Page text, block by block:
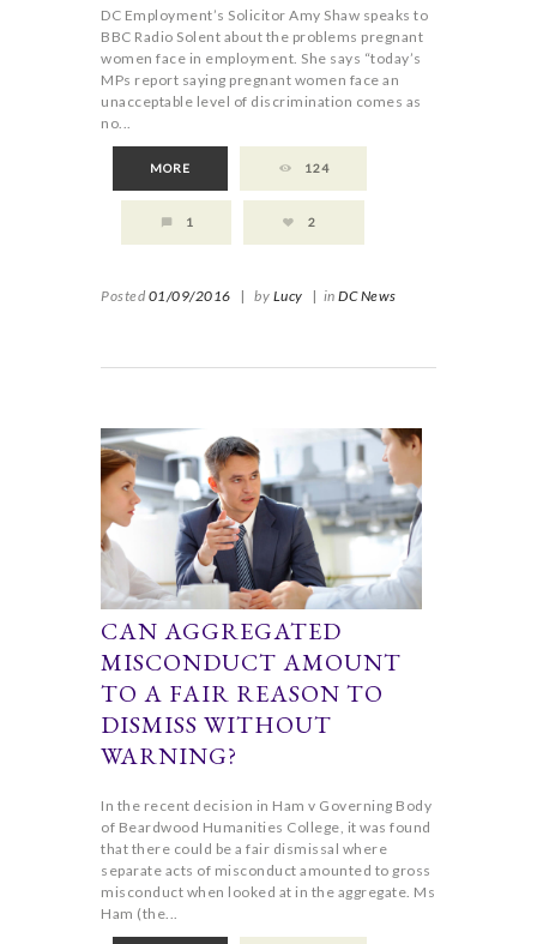
DC Employment’s Solicitor Amy Shaw speaks to
BBC Radio Solent about the problems pregnant
women face in employment. She says “today’s
MPs report saying pregnant women face an
unacceptable level of discrimination comes as
no...
MORE 124
1 2
Posted 01/09/2016 | by Lucy | in DC News
CAN AGGREGATED
MISCONDUCT AMOUNT
TO A FAIR REASON TO
DISMISS WITHOUT
WARNING?
In the recent decision in Ham v Governing Body
of Beardwood Humanities College, it was found
that there could be a fair dismissal where
separate acts of misconduct amounted to gross
misconduct when looked at in the aggregate. Ms
Ham (the...